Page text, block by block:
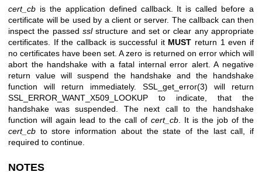
cert_cb is the application defined callback. It is called before a
certificate will be used by a client or server. The callback can then
inspect the passed sslstructure and set or clear any appropriate
certificates. If the callback is successful it MUST return 1 even if
no certificates have been set. A zero is returned on error which will
abort the handshake with a fatal internal error alert. A negative
return value will suspend the handshake and the handshake
function will return immediately. SSL_get_error(3) will return
SSL_ERROR_WANT_X509_LOOKUP to indicate, that the
handshake was suspended. The next call to the handshake
function will again lead to the call of cert_cb . It is the job of the
cert_cb to store information about the state of the last call, if
required to continue.
NOTES